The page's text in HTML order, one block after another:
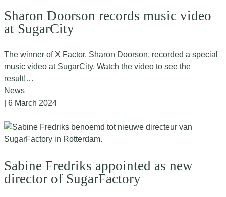
Sharon Doorson records music video
at SugarCity
The winner of X Factor, Sharon Doorson, recorded a special
music video at SugarCity. Watch the video to see the
result!…
News
| 6 March 2024
Sabine Fredriks appointed as new
director of SugarFactory